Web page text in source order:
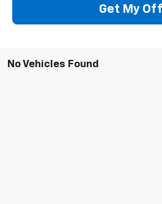
Get My
No Vehicles Found